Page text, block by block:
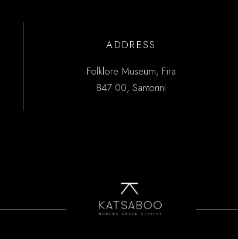
ADDRESS
Folklore Museum, Fira
847 00, Santorini